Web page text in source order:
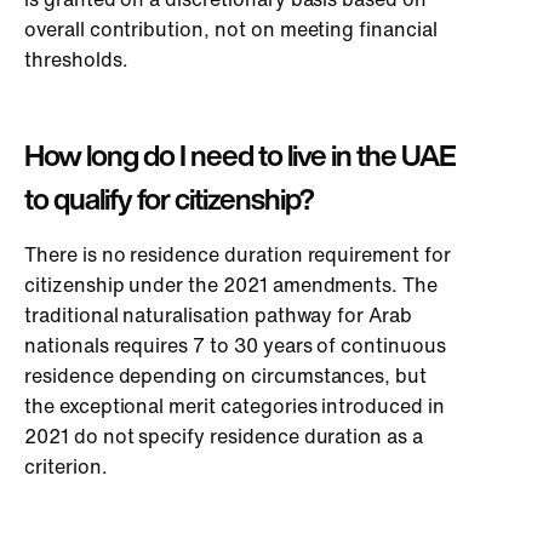
overall contribution, not on meeting financial
thresholds.
How long do I need to live in the UAE
to qualify for citizenship?
There is no residence duration requirement for
citizenship under the 2021 amendments. The
traditional naturalisation pathway for Arab
nationals requires 7 to 30 years of continuous
residence depending on circumstances, but
the exceptional merit categories introduced in
2021 do not specify residence duration as a
criterion.